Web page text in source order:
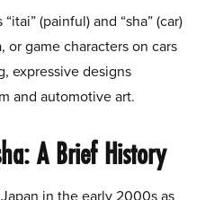
(painful) and “sha” (car)
or game characters on cars
expressive designs
and automotive art.
A Brief History